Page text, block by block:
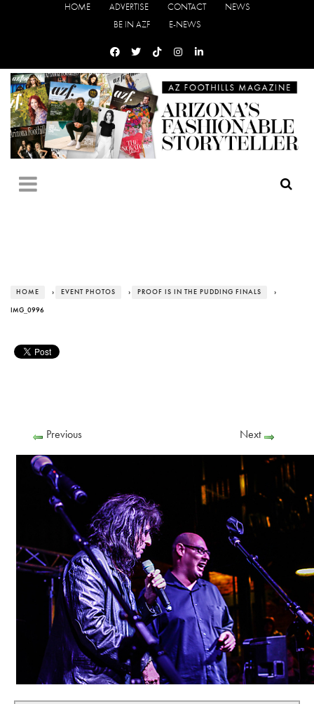
HOME ADVERTISE CONTACT
NEWS
BE IN AZF
E-NEWS
HOME › EVENT PHOTOS › PROOF IS IN THE PUDDING FINALS ›
IMG_0996
Previous Next